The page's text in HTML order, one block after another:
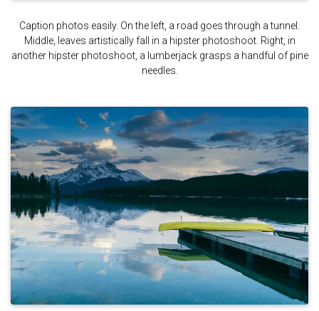
Caption photos easily. On the left, a road goes through a tunnel.
Middle, leaves artistically fall in a hipster photoshoot. Right, in
another hipster photoshoot, a lumberjack grasps a handful of pine
needles.